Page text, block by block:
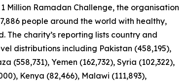
Million Ramadan Challenge, the organisation
people around the world with healthy,
The charity’s reporting lists country and
distributions including Pakistan (458,195),
(558,731), Yemen (162,732), Syria (102,322),
Kenya (82,466), Malawi (111,893),